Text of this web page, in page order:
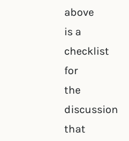
above
is a
checklist
for
the
discussion
that